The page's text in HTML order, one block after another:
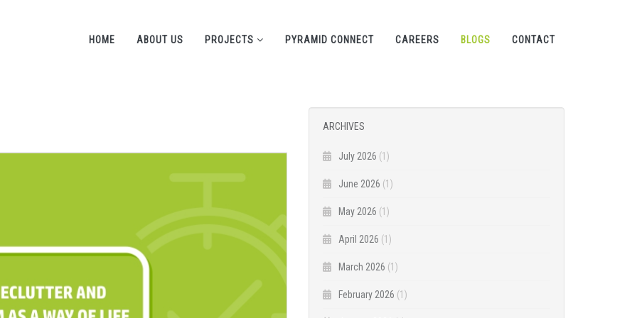
HOME ABOUT US PROJECTS PYRAMID CONNECT CAREERS BLOGS CONTACT
ARCHIVES
July 2026 (1)
June 2026 (1)
May 2026 (1)
April 2026 (1)
March 2026 (1)
February 2026 (1)